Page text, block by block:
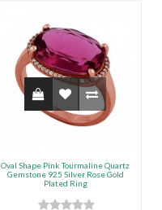
Oval Shape Pink Tourmaline Quartz
Gemstone 925 Silver Rose Gold
Plated Ring